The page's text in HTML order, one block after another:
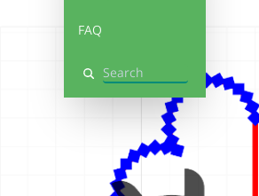
FAQ
Search